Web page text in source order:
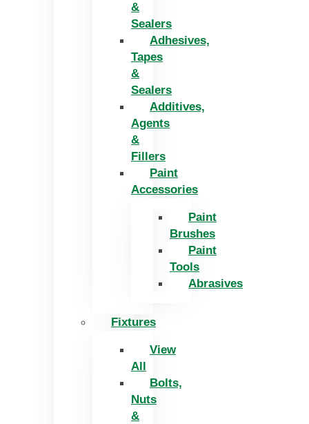
&
Sealers
Adhesives,
Tapes
&
Sealers
Additives,
Agents
&
Fillers
Paint
Accessories
Paint
Brushes
Paint
Tools
Abrasives
Fixtures
View
All
Bolts,
Nuts
&